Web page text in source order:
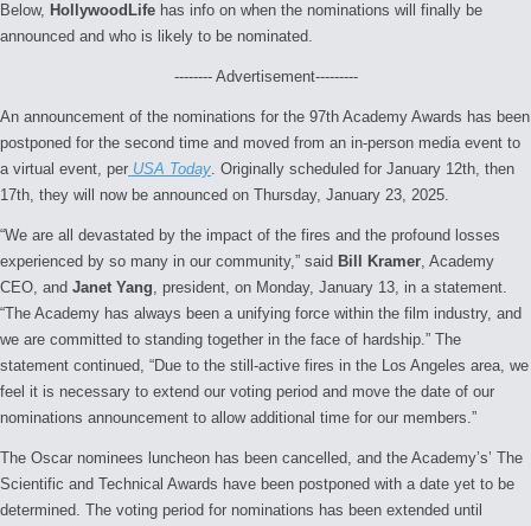
Below, HollywoodLife has info on when the nominations will finally be
announced and who is likely to be nominated.
-------- Advertisement---------
An announcement of the nominations for the 97th Academy Awards has been
postponed for the second time and moved from an in-person media event to
a virtual event, per USA Today. Originally scheduled for January 12th, then
17th, they will now be announced on Thursday, January 23, 2025.
“We are all devastated by the impact of the fires and the profound losses
experienced by so many in our community,” said Bill Kramer, Academy
CEO, and Janet Yang, president, on Monday, January 13, in a statement.
“The Academy has always been a unifying force within the film industry, and
we are committed to standing together in the face of hardship.” The
statement continued, “Due to the still-active fires in the Los Angeles area, we
feel it is necessary to extend our voting period and move the date of our
nominations announcement to allow additional time for our members.”
The Oscar nominees luncheon has been cancelled, and the Academy’s’ The
Scientific and Technical Awards have been postponed with a date yet to be
determined. The voting period for nominations has been extended until